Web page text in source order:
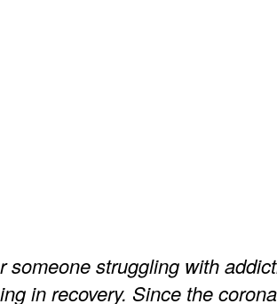
someone struggling with
in recovery. Since the